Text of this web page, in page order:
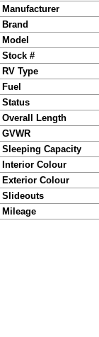
Manufacturer
Brand
Model
Stock #
RV Type
Fuel
Status
Overall Length
GVWR
Sleeping Capacity
Interior Colour
Exterior Colour
Slideouts
Mileage